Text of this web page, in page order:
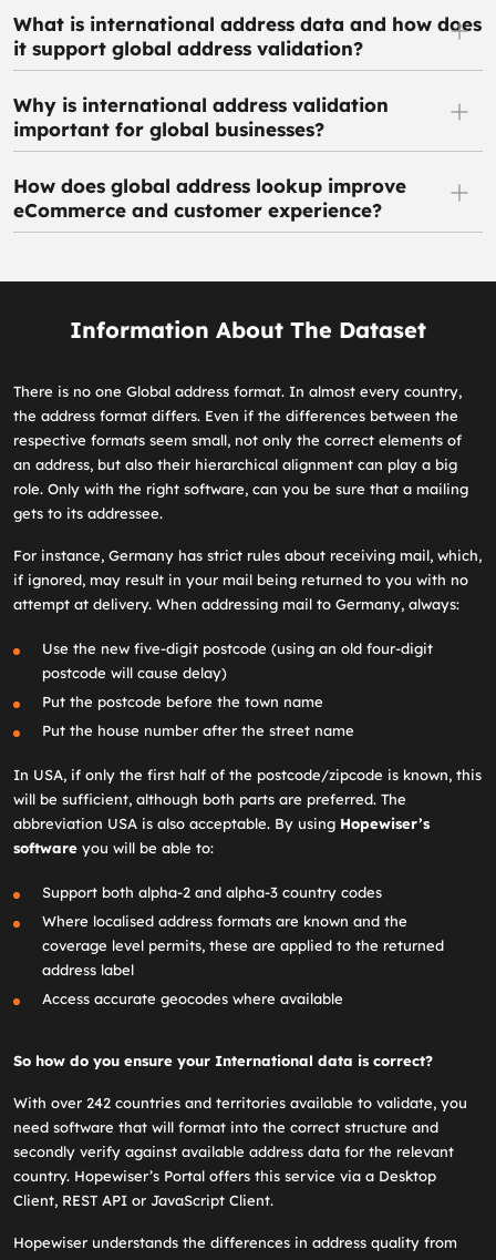
What is international address data and how does
it support global address validation?
Why is international address validation
important for global businesses?
How does global address lookup improve
eCommerce and customer experience?
Information About The Dataset
There is no one Global address format. In almost every country,
the address format differs. Even if the differences between the
respective formats seem small, not only the correct elements of
an address, but also their hierarchical alignment can play a big
role. Only with the right software, can you be sure that a mailing
gets to its addressee.
For instance, Germany has strict rules about receiving mail, which,
if ignored, may result in your mail being returned to you with no
attempt at delivery. When addressing mail to Germany, always:
Use the new five-digit postcode (using an old four-digit
postcode will cause delay)
Put the postcode before the town name
Put the house number after the street name
In USA, if only the first half of the postcode/zipcode is known, this
will be sufficient, although both parts are preferred. The
abbreviation USA is also acceptable. By using Hopewiser’s
software you will be able to:
Support both alpha-2 and alpha-3 country codes
Where localised address formats are known and the
coverage level permits, these are applied to the returned
address label
Access accurate geocodes where available
So how do you ensure your International data is correct?
With over 242 countries and territories available to validate, you
need software that will format into the correct structure and
secondly verify against available address data for the relevant
country. Hopewiser’s Portal offers this service via a Desktop
Client, REST API or JavaScript Client.
Hopewiser understands the differences in address quality from